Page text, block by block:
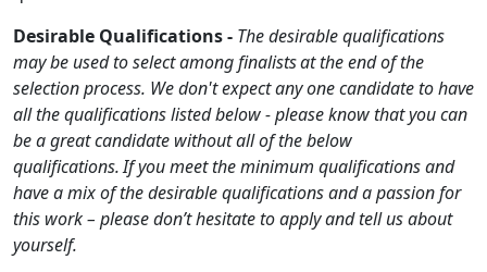
Desirable Qualifications - The desirable qualifications
may be used to select among finalists at the end of the
selection process. We don't expect any one candidate to have
all the qualifications listed below - please know that you can
be a great candidate without all of the below
qualifications. If you meet the minimum qualifications and
have a mix of the desirable qualifications and a passion for
this work – please don’t hesitate to apply and tell us about
yourself.